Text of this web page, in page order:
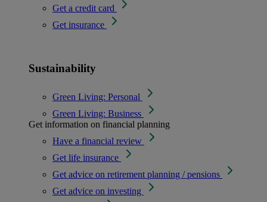
Get a credit card
Get insurance
Sustainability
Green Living: Personal
Green Living: Business
Get information on financial planning
Have a financial review
Get life insurance
Get advice on retirement planning / pensions
Get advice on investing